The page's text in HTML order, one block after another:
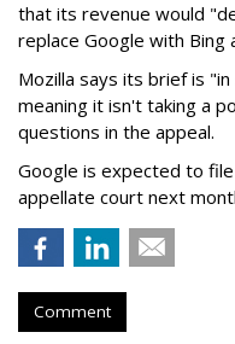
that its revenue would
replace Google with Bing
Mozilla says its brief is
meaning it isn't taking a
questions in the appeal.
Google is expected to
appellate court next
Comment